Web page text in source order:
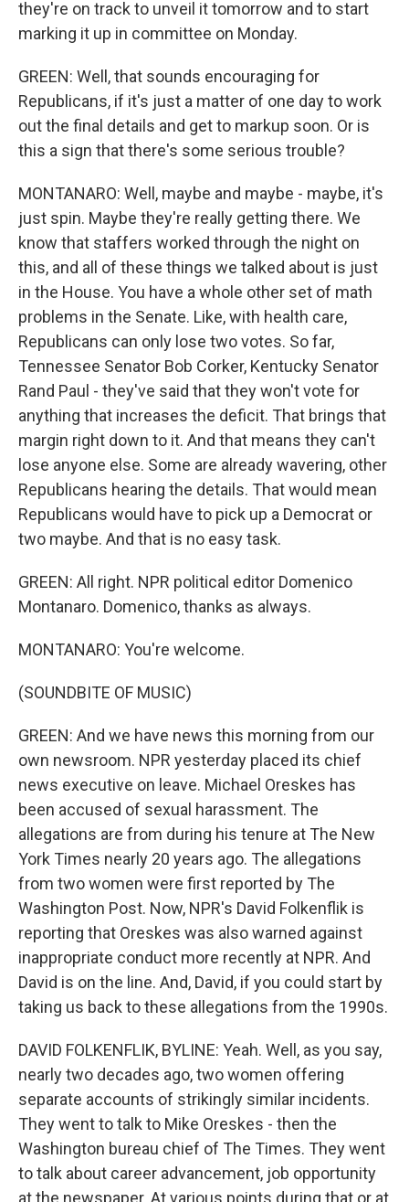
they're on track to unveil it tomorrow and to start
marking it up in committee on Monday.
GREEN: Well, that sounds encouraging for
Republicans, if it's just a matter of one day to work
out the final details and get to markup soon. Or is
this a sign that there's some serious trouble?
MONTANARO: Well, maybe and maybe - maybe, it's
just spin. Maybe they're really getting there. We
know that staffers worked through the night on
this, and all of these things we talked about is just
in the House. You have a whole other set of math
problems in the Senate. Like, with health care,
Republicans can only lose two votes. So far,
Tennessee Senator Bob Corker, Kentucky Senator
Rand Paul - they've said that they won't vote for
anything that increases the deficit. That brings that
margin right down to it. And that means they can't
lose anyone else. Some are already wavering, other
Republicans hearing the details. That would mean
Republicans would have to pick up a Democrat or
two maybe. And that is no easy task.
GREEN: All right. NPR political editor Domenico
Montanaro. Domenico, thanks as always.
MONTANARO: You're welcome.
(SOUNDBITE OF MUSIC)
GREEN: And we have news this morning from our
own newsroom. NPR yesterday placed its chief
news executive on leave. Michael Oreskes has
been accused of sexual harassment. The
allegations are from during his tenure at The New
York Times nearly 20 years ago. The allegations
from two women were first reported by The
Washington Post. Now, NPR's David Folkenflik is
reporting that Oreskes was also warned against
inappropriate conduct more recently at NPR. And
David is on the line. And, David, if you could start by
taking us back to these allegations from the 1990s.
DAVID FOLKENFLIK, BYLINE: Yeah. Well, as you say,
nearly two decades ago, two women offering
separate accounts of strikingly similar incidents.
They went to talk to Mike Oreskes - then the
Washington bureau chief of The Times. They went
to talk about career advancement, job opportunity
at the newspaper. At various points during that or at